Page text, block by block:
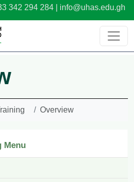
342 294 284 | info@uhas.edu.gh
Overview
Menu